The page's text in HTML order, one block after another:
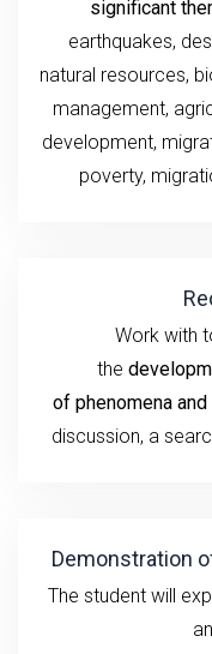
significant
earthquakes,
natural resources,
management,
development,
poverty,
Work with
the
of phenomena
discussion, a
Demonstration
The student will